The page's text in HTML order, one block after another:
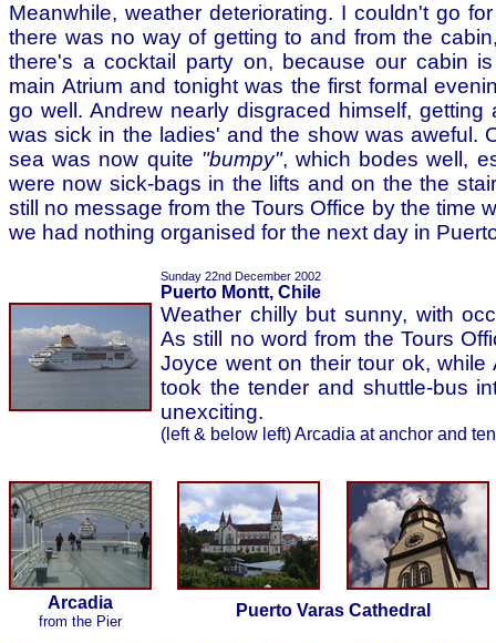
Meanwhile, weather deteriorating. I couldn't go
there was no way of getting to and from the
there's a cocktail party on, because our cabin
main Atrium and tonight was the first formal
go well. Andrew nearly disgraced himself, getting
was sick in the ladies' and the show was aweful.
sea was now quite "bumpy", which bodes well,
were now sick-bags in the lifts and on the the
still no message from the Tours Office by the time
we had nothing organised for the next day in
Sunday 22nd December 2002
Puerto Montt, Chile
Weather chilly but sunny, with
As still no word from the Tours
Joyce went on their tour ok, while
took the tender and shuttle-bus
unexciting.
(left & below left) Arcadia at anchor and
Arcadia
from the Pier
Puerto Varas Cathedral